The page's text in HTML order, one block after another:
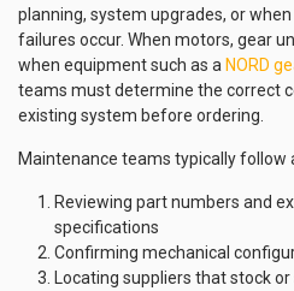
planning, system upgrades, or
failures occur. When motors, gear
when equipment such as a NORD
teams must determine the correct
existing system before ordering.
Maintenance teams typically follow
Reviewing part numbers and
specifications
Confirming mechanical
Locating suppliers that stock